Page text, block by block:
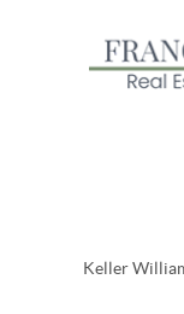
Keller